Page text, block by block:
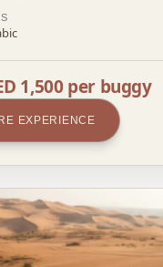
1,500 per buggy
EXPERIENCE